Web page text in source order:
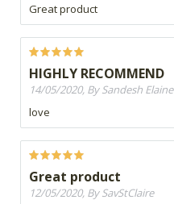
Great product
HIGHLY RECOMMEND
14/05/2020, By Sandesh Elaine
love
Great product
12/05/2020, By SavStClaire